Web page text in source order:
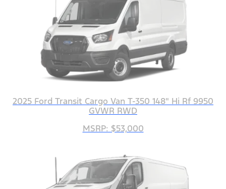
2025 Ford Transit Cargo Van T-350 148" Hi Rf 9950
GVWR RWD
MSRP: $53,000